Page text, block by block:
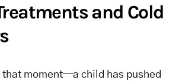
and Cold
that moment—a child has pushed